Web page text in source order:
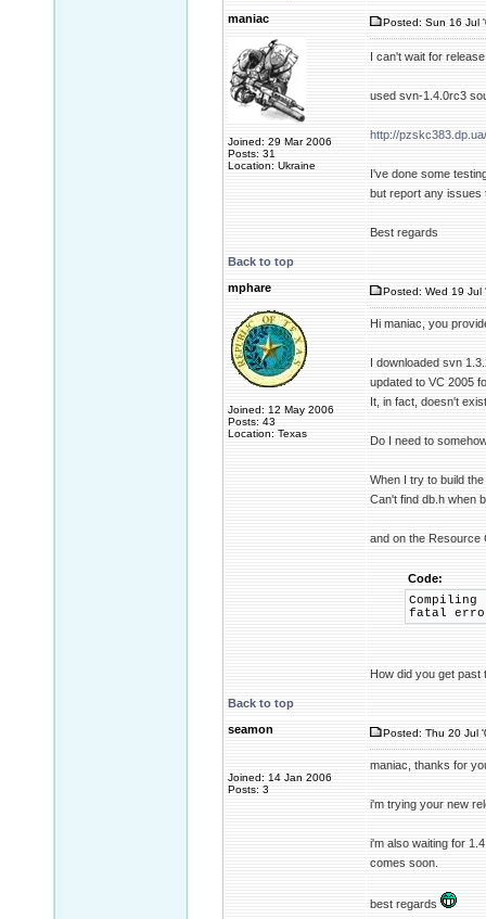
maniac
Joined: 29 Mar 2006
Posts: 31
Location: Ukraine
Posted: Sun 16 Jul
I can't wait for
used svn-1.4.0rc3
http://
I've done some
but report any issues
Best regards
Back to top
mphare
Joined: 12 May 2006
Posts: 43
Location: Texas
Posted: Wed 19 Jul
Hi maniac, you
I downloaded svn
updated to VC 2005
It, in fact, doesn't
Do I need to
When I try to build
Can't find db.h when
and on the Resource
Code:
fatal error
How did you get past
Back to top
seamon
Joined: 14 Jan 2006
Posts: 3
Posted: Thu 20 Jul
maniac, thanks for
i'm trying your new
i'm also waiting for
comes soon.
best regards